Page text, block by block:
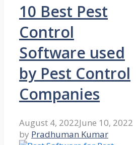
10 Best Pest
Control
Software used
by Pest Control
Companies
August 4, 2022June 10, 2022
by Pradhuman Kumar